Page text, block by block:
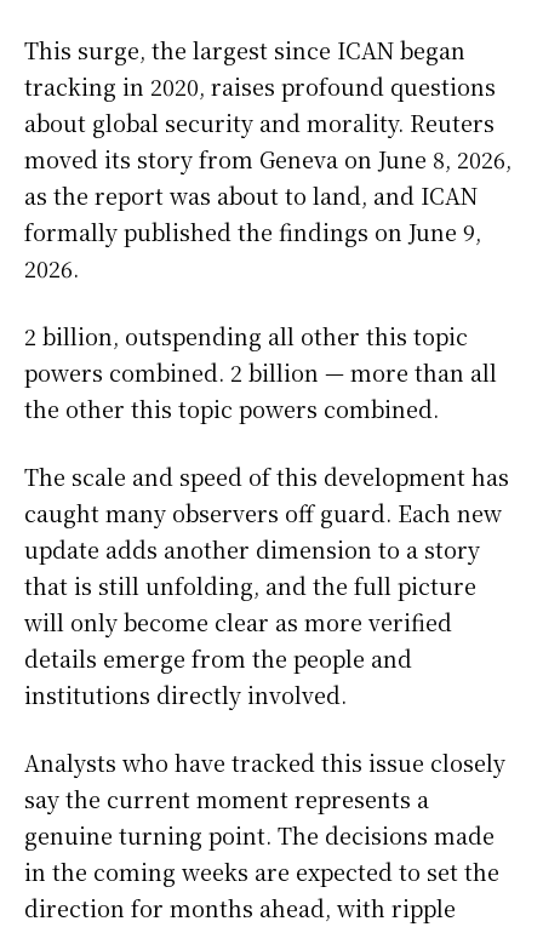
This surge, the largest since ICAN began
tracking in 2020, raises profound questions
about global security and morality. Reuters
moved its story from Geneva on June 8, 2026,
as the report was about to land, and ICAN
formally published the findings on June 9,
2026.
2 billion, outspending all other this topic
powers combined. 2 billion — more than all
the other this topic powers combined.
The scale and speed of this development has
caught many observers off guard. Each new
update adds another dimension to a story
that is still unfolding, and the full picture
will only become clear as more verified
details emerge from the people and
institutions directly involved.
Analysts who have tracked this issue closely
say the current moment represents a
genuine turning point. The decisions made
in the coming weeks are expected to set the
direction for months ahead, with ripple